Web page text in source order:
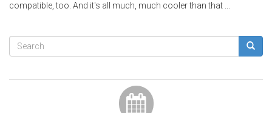
compatible, too. And it's all much, much cooler than that ...
Search